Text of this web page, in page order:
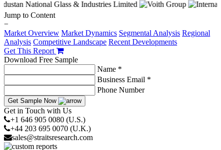
Jump to Content
−
Market Overview Market Dynamics Segmental Analysis Regional
Analysis Competitive Landscape Recent Developments
Get This Report
Download Free Sample
Name *
Business Email *
Phone Number
Get Sample Now
Get in Touch with Us
+1 646 905 0080 (U.S.)
+44 203 695 0070 (U.K.)
sales@straitsresearch.com